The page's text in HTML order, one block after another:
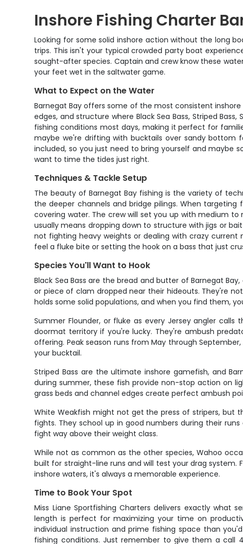
Inshore Fishing Charter
Looking for some solid inshore action without the long
trips. This isn't your typical crowded party boat
sought-after species. Captain and crew know these
your feet wet in the saltwater game.
What to Expect on the Water
Barnegat Bay offers some of the most consistent
edges, and structure where Black Sea Bass, Striped
fishing conditions most days, making it perfect for
maybe we're drifting with bucktails over sandy bottom
included, so you just need to bring yourself and maybe
want to time the tides just right.
Techniques & Tackle Setup
The beauty of Barnegat Bay fishing is the variety of
the deeper channels and bridge pilings. When
covering water. The crew will set you up with medium
usually means dropping down to structure with jigs or
not fighting heavy weights or dealing with crazy
feel a fluke bite or setting the hook on a bass that just
Species You'll Want to Hook
Black Sea Bass are the bread and butter of Barnegat
or piece of clam dropped near their hideouts. They're
holds some solid populations, and when you find them,
Summer Flounder, or fluke as every Jersey angler
doormat territory if you're lucky. They're ambush
offering. Peak season runs from May through
your bucktail.
Striped Bass are the ultimate inshore gamefish, and
during summer, these fish provide non-stop action on
grass beds and channel edges create perfect ambush
White Weakfish might not get the press of stripers, but
fights. They school up in good numbers during their
fight way above their weight class.
While not as common as the other species, Wahoo
built for straight-line runs and will test your drag
inshore waters, it's always a memorable experience.
Time to Book Your Spot
Miss Liane Sportfishing Charters delivers exactly
length is perfect for maximizing your time on
individual instruction and prime fishing space than
fishing conditions. Just remember to give them a call